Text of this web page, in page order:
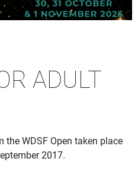
ADULT
WDSF Open taken place
2017.